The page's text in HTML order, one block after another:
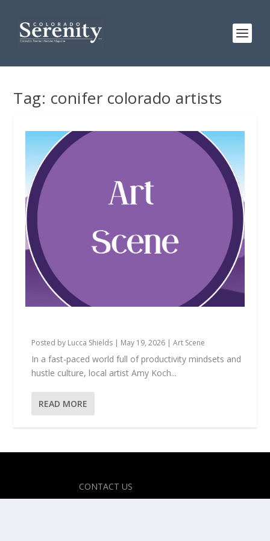
Tag: conifer colorado artists
Posted by Lucca Shields | May 19, 2026 |Art Scene
In a fast-paced world full of productivity mindsets and
hustle culture, local artist Amy Koch...
READ MORE
CONTACT US